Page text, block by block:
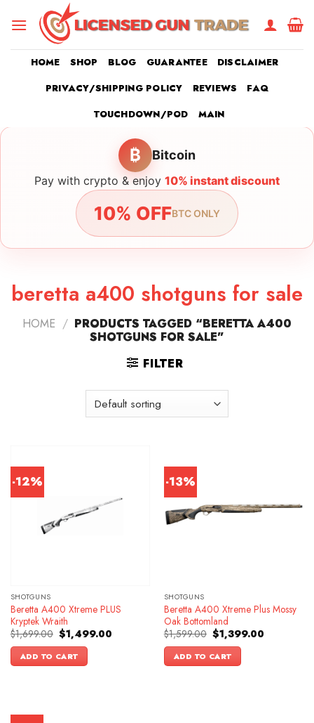
HOME SHOP BLOG GUARANTEE
DISCLAIMER
PRIVACY/SHIPPING POLICY
REVIEWS
FAQ
TOUCHDOWN/POD
MAIN
₿ Bitcoin
Pay with crypto & enjoy 10% instant discount
10% OFFBTC ONLY
beretta a400 shotguns for sale
HOME / PRODUCTS TAGGED “BERETTA A400
SHOTGUNS FOR SALE”
FILTER
-12%
SHOTGUNS
Beretta A400 Xtreme PLUS
Kryptek Wraith
$1,699.00 Original
price
was:
$1,699.00.
$1,499.00Current
ADD TO CART
-13%
SHOTGUNS
Beretta A400 Xtreme Plus Mossy
Oak Bottomland
$1,599.00 Original
price
was:
$1,599.00.
$1,399.00Current
ADD TO CART